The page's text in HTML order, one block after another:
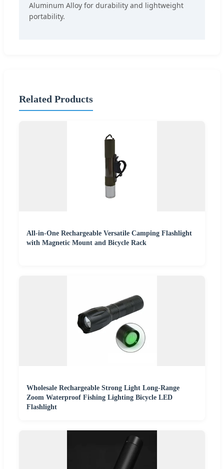
Aluminum Alloy for durability and lightweight
portability.
Related Products
All-in-One Rechargeable Versatile Camping Flashlight
with Magnetic Mount and Bicycle Rack
Wholesale Rechargeable Strong Light Long-Range
Zoom Waterproof Fishing Lighting Bicycle LED
Flashlight